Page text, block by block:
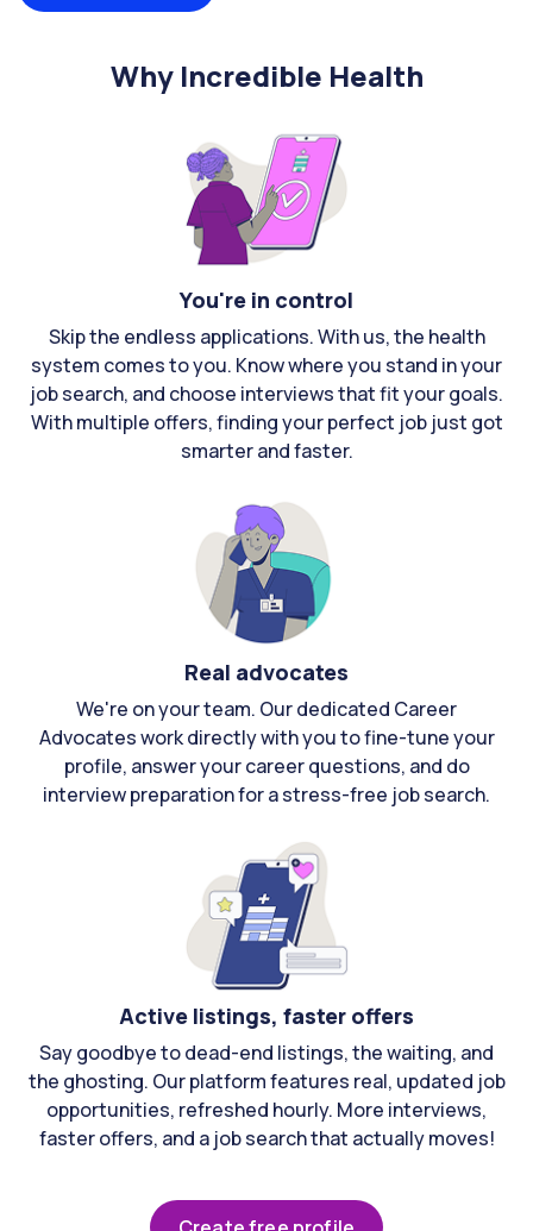
Why Incredible Health
You're in control
Skip the endless applications. With us, the health
system comes to you. Know where you stand in your
job search, and choose interviews that fit your goals.
With multiple offers, finding your perfect job just got
smarter and faster.
Real advocates
We're on your team. Our dedicated Career
Advocates work directly with you to fine-tune your
profile, answer your career questions, and do
interview preparation for a stress-free job search.
Active listings, faster offers
Say goodbye to dead-end listings, the waiting, and
the ghosting. Our platform features real, updated job
opportunities, refreshed hourly. More interviews,
faster offers, and a job search that actually moves!